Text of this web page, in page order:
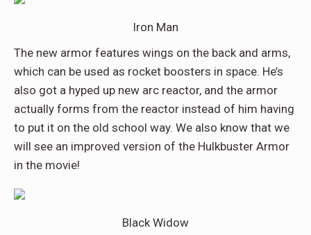
Iron Man
The new armor features wings on the back and arms,
which can be used as rocket boosters in space. He’s
also got a hyped up new arc reactor, and the armor
actually forms from the reactor instead of him having
to put it on the old school way. We also know that we
will see an improved version of the Hulkbuster Armor
in the movie!
Black Widow